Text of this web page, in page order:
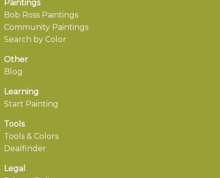
Paintings
Bob Ross Paintings
Community Paintings
Search by Color
Other
Blog
Learning
Start Painting
Tools
Tools & Colors
Dealfinder
Legal